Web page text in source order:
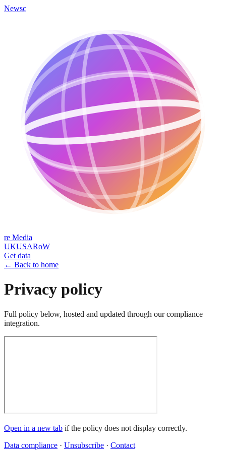
Newsc
re Media
UKUSARoW
Get data
← Back to home
Privacy policy
Full policy below, hosted and updated through our compliance
integration.
Open in a new tab if the policy does not display correctly.
Data compliance · Unsubscribe · Contact